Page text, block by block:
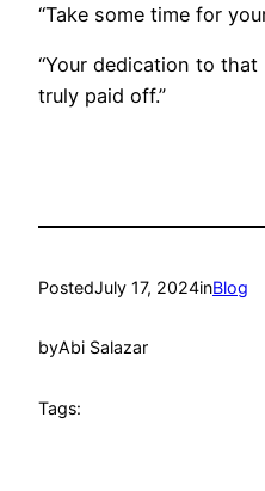
“Take some time for
“Your dedication to
truly paid off.”
PostedJuly 17, 2024inBlog
byAbi Salazar
Tags: